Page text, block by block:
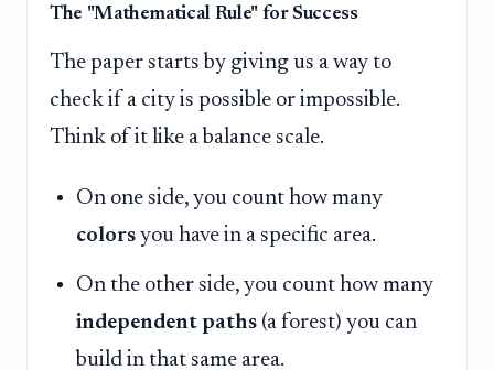
The "Mathematical Rule" for Success
The paper starts by giving us a way to
check if a city is possible or impossible.
Think of it like a balance scale.
On one side, you count how many
colors you have in a specific area.
On the other side, you count how many
independent paths (a forest) you can
build in that same area.